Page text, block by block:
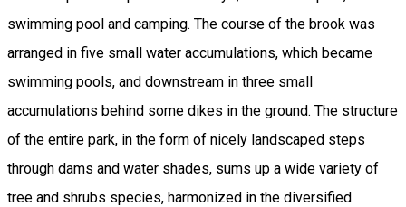
swimming pool and camping. The course of the brook was
arranged in five small water accumulations, which became
swimming pools, and downstream in three small
accumulations behind some dikes in the ground. The structure
of the entire park, in the form of nicely landscaped steps
through dams and water shades, sums up a wide variety of
tree and shrubs species, harmonized in the diversified